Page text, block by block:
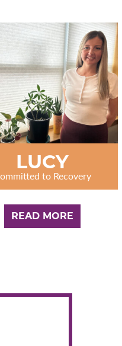
LUCY
to Recovery
READ MORE